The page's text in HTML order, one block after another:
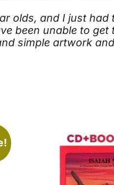
olds, and I just had
been unable to get
simple artwork